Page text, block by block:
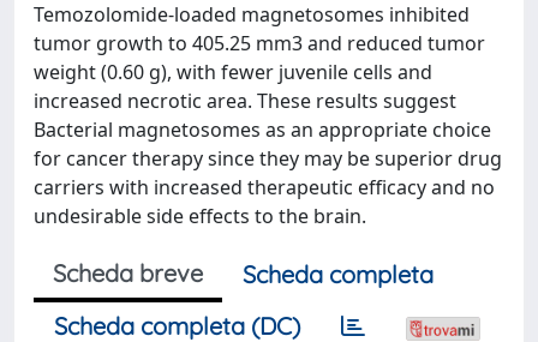
Temozolomide-loaded magnetosomes inhibited
tumor growth to 405.25 mm3 and reduced tumor
weight (0.60 g), with fewer juvenile cells and
increased necrotic area. These results suggest
Bacterial magnetosomes as an appropriate choice
for cancer therapy since they may be superior drug
carriers with increased therapeutic efficacy and no
undesirable side effects to the brain.
Scheda breve
Scheda completa
Scheda completa (DC)